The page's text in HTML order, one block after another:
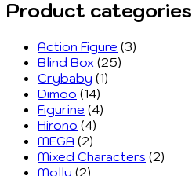
Product categories
Action Figure (3)
Blind Box (25)
Crybaby (1)
Dimoo (14)
Figurine (4)
Hirono (4)
MEGA (2)
Mixed Characters (2)
Molly (2)